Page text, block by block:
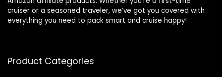
cruiser or a seasoned traveler, we’ve got you covered with
everything you need to pack smart and cruise happy!
Product Categories